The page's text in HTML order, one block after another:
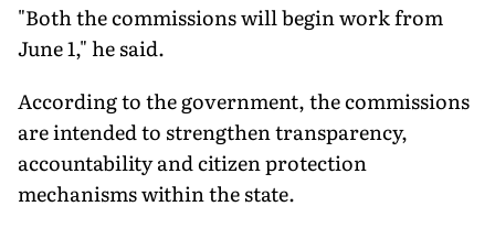
"Both the commissions will begin work from
June 1," he said.
According to the government, the commissions
are intended to strengthen transparency,
accountability and citizen protection
mechanisms within the state.